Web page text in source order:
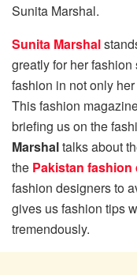
Sunita Marshal.
Sunita Marshal
greatly for her
fashion in not only
This fashion
briefing us on the
Marshaltalks about
the Pakistan
fashion designers to
gives us fashion tips
tremendously.